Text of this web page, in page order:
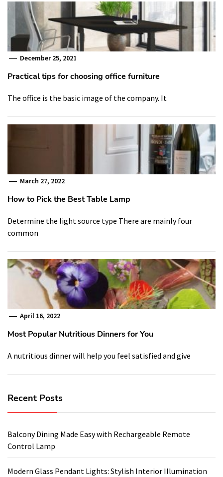
December 25, 2021
Practical tips for choosing office furniture
The office is the basic image of the company. It
March 27, 2022
How to Pick the Best Table Lamp
Determine the light source type There are mainly four
common
April 16, 2022
Most Popular Nutritious Dinners for You
A nutritious dinner will help you feel satisfied and give
Recent Posts
Balcony Dining Made Easy with Rechargeable Remote
Control Lamp
Modern Glass Pendant Lights: Stylish Interior Illumination